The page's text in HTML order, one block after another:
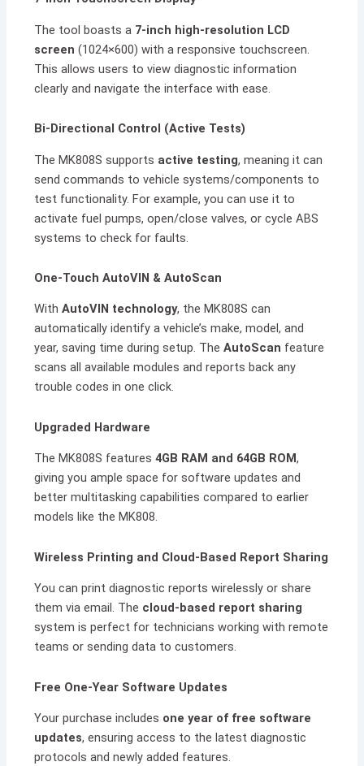
The tool boasts a 7-inch high-resolution LCD
screen (1024×600) with a responsive touchscreen.
This allows users to view diagnostic information
clearly and navigate the interface with ease.
Bi-Directional Control (Active Tests)
The MK808S supports active testing, meaning it can
send commands to vehicle systems/components to
test functionality. For example, you can use it to
activate fuel pumps, open/close valves, or cycle ABS
systems to check for faults.
One-Touch AutoVIN & AutoScan
WithAutoVIN technology, the MK808S can
automatically identify a vehicle’s make, model, and
year, saving time during setup. TheAutoScan feature
scans all available modules and reports back any
trouble codes in one click.
Upgraded Hardware
The MK808S features4GB RAM and 64GB ROM,
giving you ample space for software updates and
better multitasking capabilities compared to earlier
models like the MK808.
Wireless Printing and Cloud-Based Report Sharing
You can print diagnostic reports wirelessly or share
them via email. The cloud-based report sharing
system is perfect for technicians working with remote
teams or sending data to customers.
Free One-Year Software Updates
Your purchase includes one year of free software
updates, ensuring access to the latest diagnostic
protocols and newly added features.